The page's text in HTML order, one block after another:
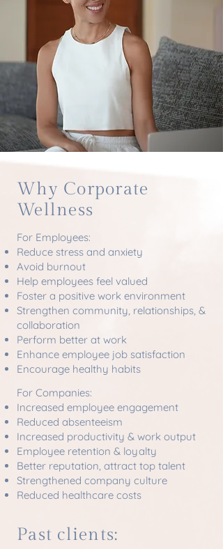
Why Corporate
Wellness
For Employees:
Reduce stress and anxiety
Avoid burnout
Help employees feel valued
Foster a positive work environment
Strengthen community, relationships, &
collaboration
Perform better at work
Enhance employee job satisfaction
Encourage healthy habits
For Companies:
Increased employee engagement
Reduced absenteeism
Increased productivity & work output
Employee retention & loyalty
Better reputation, attract top talent
Strengthened company culture
Reduced healthcare costs
Past clients: